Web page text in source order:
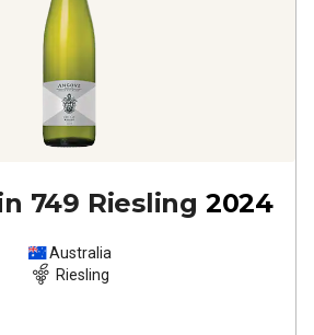
749 Riesling 2024
Australia
Riesling